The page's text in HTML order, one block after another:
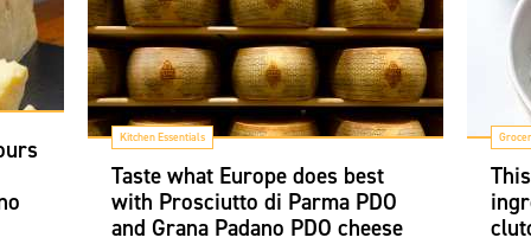
Kitchen Essentials
Taste what Europe does best
with Prosciutto di Parma PDO
and Grana Padano PDO cheese